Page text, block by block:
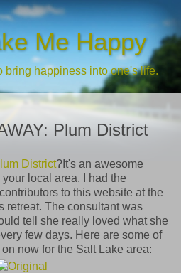
Me Happy
bring happiness into one's life.
Plum District
District?It's an awesome
local area. I had the
to this website at the
retreat. The consultant was
tell she really loved what she
few days. Here are some of
now for the Salt Lake area: